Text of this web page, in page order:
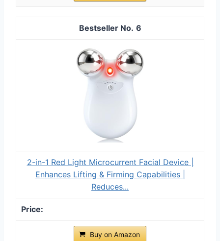
6
2-in-1 Red Light Microcurrent Facial Device |
Enhances Lifting & Firming Capabilities |
Reduces...
Buy on Amazon